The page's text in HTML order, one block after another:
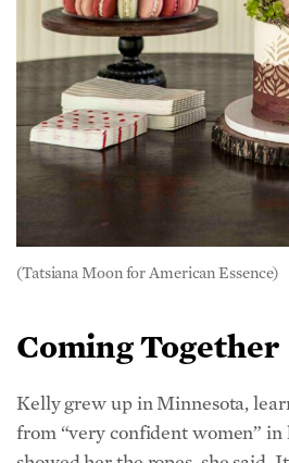
(Tatsiana Moon for American Essence)
Kelly grew up in Minnesota,
showed her the ropes, she said.
generational thing” to pass on